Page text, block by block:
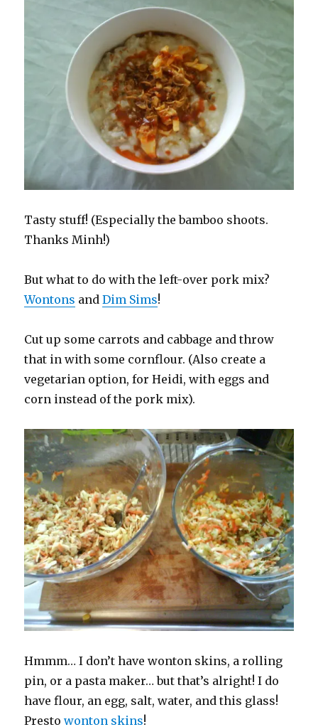
Tasty stuff! (Especially the bamboo shoots.
Thanks Minh!)
But what to do with the left-over pork mix?
Wontons andDim Sims!
Cut up some carrots and cabbage and throw
that in with some cornflour. (Also create a
vegetarian option, for Heidi, with eggs and
corn instead of the pork mix).
Hmmm… I don’t have wonton skins, a rolling
pin, or a pasta maker… but that’s alright! I do
have flour, an egg, salt, water, and this glass!
Prestowonton skins!